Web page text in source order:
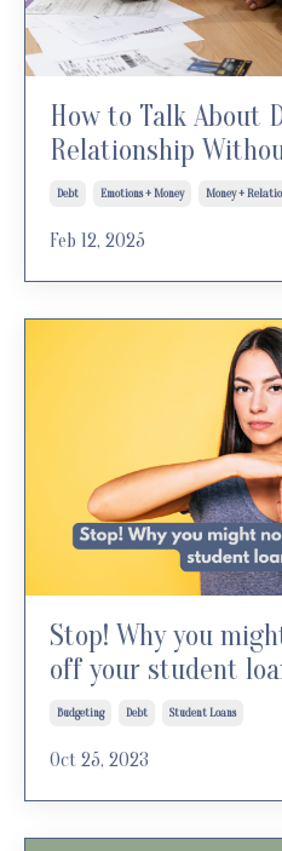
How to Talk About
Relationship
Debt Emotions + Money Money +
Feb 12, 2025
Stop! Why you
off your student
Budgeting Debt Student Loans
Oct 25, 2023